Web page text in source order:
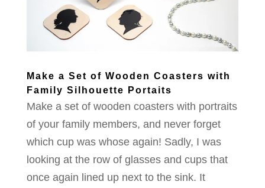
Make a Set of Wooden Coasters with
Family Silhouette Portaits
Make a set of wooden coasters with portraits
of your family members, and never forget
which cup was whose again! Sadly, I was
looking at the row of glasses and cups that
once again lined up next to the sink. It